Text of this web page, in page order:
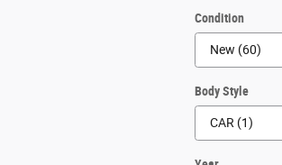
Condition
Body Style